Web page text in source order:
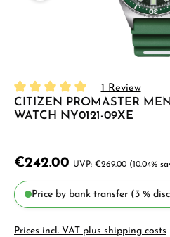
Average rating of 5 out of 5
1 Review
CITIZEN PROMASTER
WATCH NY0121-09XE
€242.00 €269.00 (10.04%
Price by bank transfer (3 %
Prices incl. VAT plus shipping costs